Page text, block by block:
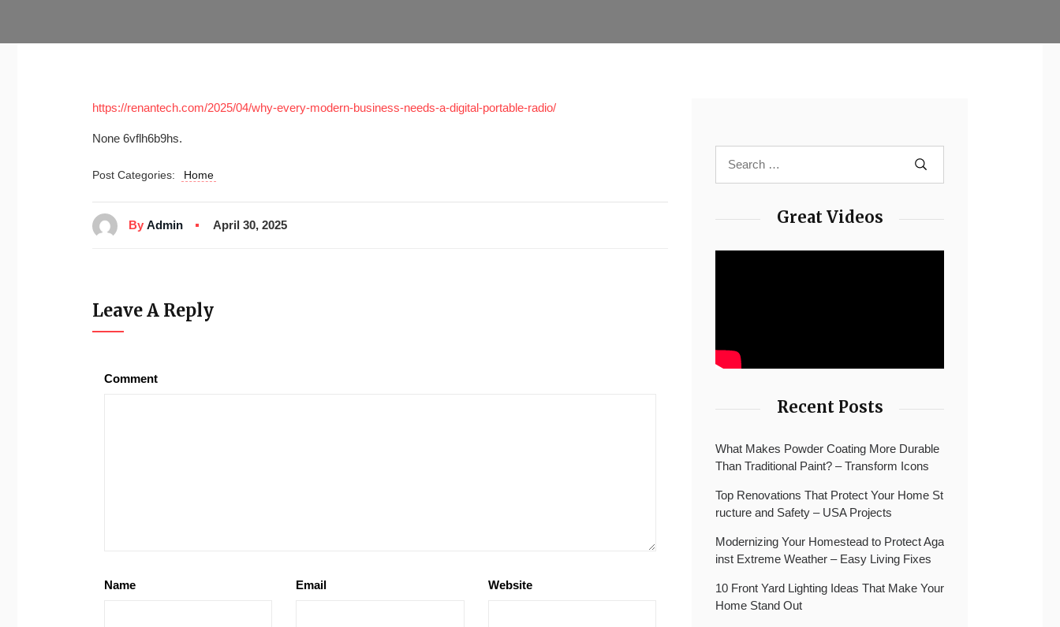
https://renantech.com/2025/04/why-every-modern-business-needs-a-digital-portable-radio/
None 6vflh6b9hs.
Post Categories: Home
By Admin April 30, 2025
Leave A Reply
Comment
Name Email Website
Great Videos
Recent Posts
What Makes Powder Coating More Durable
Than Traditional Paint? – Transform Icons
Top Renovations That Protect Your Home St
ructure and Safety – USA Projects
Modernizing Your Homestead to Protect Aga
inst Extreme Weather – Easy Living Fixes
10 Front Yard Lighting Ideas That Make Your
Home Stand Out